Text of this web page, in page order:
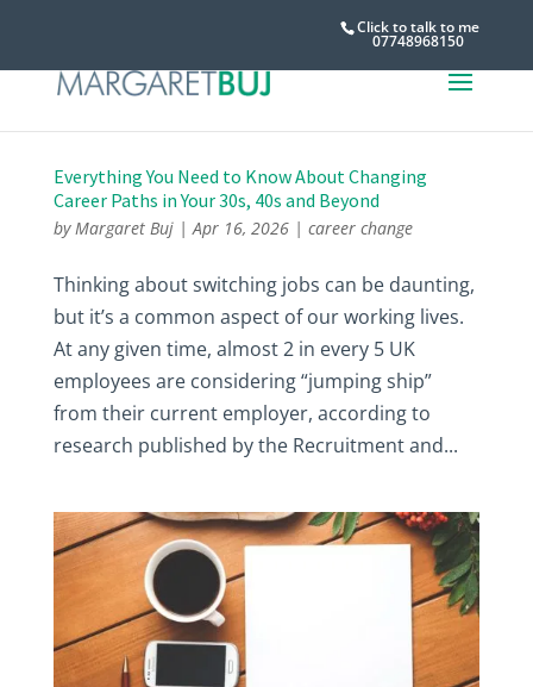
Click to talk to me
07748968150
Everything You Need to Know About Changing
Career Paths in Your 30s, 40s and Beyond
byMargaret Buj|Apr 16, 2026| career change
Thinking about switching jobs can be daunting,
but it’s a common aspect of our working lives.
At any given time, almost 2 in every 5 UK
employees are considering “jumping ship”
from their current employer, according to
research published by the Recruitment and...